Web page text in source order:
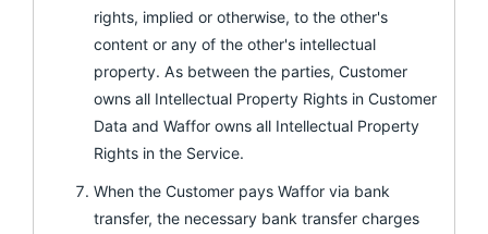
rights, implied or otherwise, to the other's
content or any of the other's intellectual
property. As between the parties, Customer
owns all Intellectual Property Rights in Customer
Data and Waffor owns all Intellectual Property
Rights in the Service.
When the Customer pays Waffor via bank
transfer, the necessary bank transfer charges